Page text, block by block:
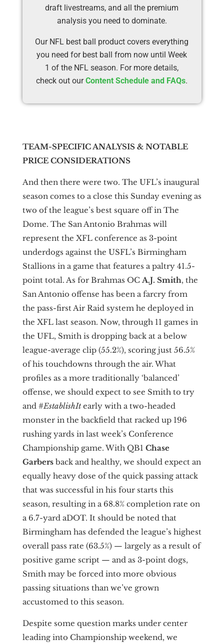
draft livestreams, and all the premium
analysis you need to dominate.
Our NFL best ball product covers everything
you need for best ball from now until Week
1 of the NFL season. For more details,
check out ourContent Schedule and FAQs.
TEAM-SPECIFIC ANALYSIS & NOTABLE
PRICE CONSIDERATIONS
And then there were two. The UFL’s inaugural
season comes to a close this Sunday evening as
two of the league’s best square off in The
Dome. The San Antonio Brahmas will
represent the XFL conference as 3-point
underdogs against the USFL’s Birmingham
Stallions in a game that features a paltry 41.5-
point total. As for Brahmas OC A.J. Smith, the
San Antonio offense has been a farcry from
the pass-first Air Raid system he deployed in
the XFL last season. Now, through 11 games in
the UFL, Smith is dropping back at a below
league-average clip (55.2%), scoring just 56.5%
of his touchdowns through the air. What
profiles as a more traditionally ‘balanced’
offense, we should expect to see Smith to try
and #EstablishItearly with a two-headed
monster in the backfield that racked up 196
rushing yards in last week’s Conference
Championship game. With QB1 Chase
Garbers back and healthy, we should expect an
equally heavy dose of the quick passing attack
that was successful in his four starts this
season, resulting in a 68.8% completion rate on
a 6.7-yard aDOT. It should be noted that
Birmingham has defended the league’s highest
overall pass rate (63.5%) — largely as a result of
positive game script — and as 3-point dogs,
Smith may be forced into more obvious
passing situations than we’ve grown
accustomed to this season.
Despite some question marks under center
leading into Championship weekend, we